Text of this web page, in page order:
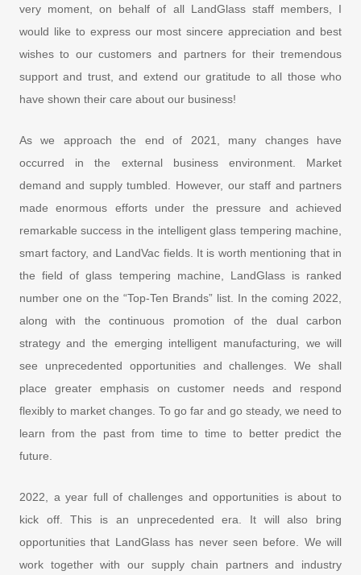
very moment, on behalf of all LandGlass staff members, I
would like to express our most sincere appreciation and best
wishes to our customers and partners for their tremendous
support and trust, and extend our gratitude to all those who
have shown their care about our business!
As we approach the end of 2021, many changes have
occurred in the external business environment. Market
demand and supply tumbled. However, our staff and partners
made enormous efforts under the pressure and achieved
remarkable success in the intelligent glass tempering machine,
smart factory, and LandVac fields. It is worth mentioning that in
the field of glass tempering machine, LandGlass is ranked
number one on the “Top-Ten Brands” list. In the coming 2022,
along with the continuous promotion of the dual carbon
strategy and the emerging intelligent manufacturing, we will
see unprecedented opportunities and challenges. We shall
place greater emphasis on customer needs and respond
flexibly to market changes. To go far and go steady, we need to
learn from the past from time to time to better predict the
future.
2022, a year full of challenges and opportunities is about to
kick off. This is an unprecedented era. It will also bring
opportunities that LandGlass has never seen before. We will
work together with our supply chain partners and industry